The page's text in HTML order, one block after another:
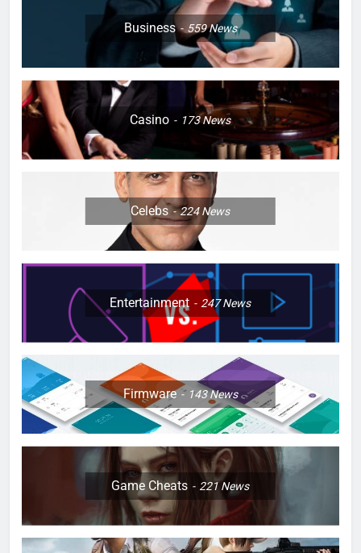
Business 559News
Casino 173News
Celebs 224News
Entertainment 247News
Firmware 143News
Game Cheats 221News